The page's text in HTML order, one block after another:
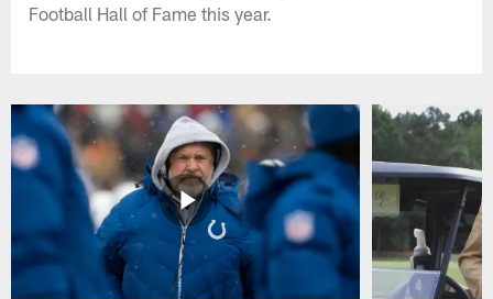
Football Hall of Fame this year.